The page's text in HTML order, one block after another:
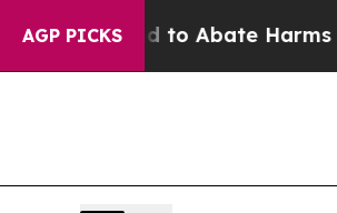
AGP PICKS
Fund to Abate Harms to